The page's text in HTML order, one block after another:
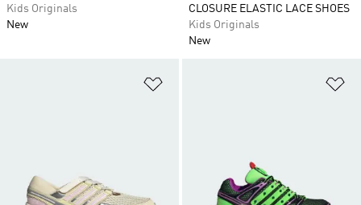
Kids Originals
New
CLOSURE ELASTIC LACE SHOES
Kids Originals
New